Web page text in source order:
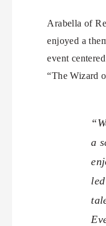
Arabella of
enjoyed a
event
“The Wizard
a